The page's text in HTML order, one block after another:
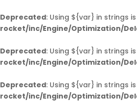
Deprecated: Using ${var} in strings
rocket/inc/Engine/Optimization/
Deprecated: Using ${var} in strings
rocket/inc/Engine/Optimization/
Deprecated: Using ${var} in strings
rocket/inc/Engine/Optimization/